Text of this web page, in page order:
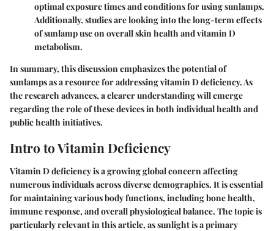
optimal exposure times and conditions for using sunlamps.
Additionally, studies are looking into the long-term effects
of sunlamp use on overall skin health and vitamin D
metabolism.
In summary, this discussion emphasizes the potential of
sunlamps as a resource for addressing vitamin D deficiency. As
the research advances, a clearer understanding will emerge
regarding the role of these devices in both individual health and
public health initiatives.
Intro to Vitamin Deficiency
Vitamin D deficiency is a growing global concern affecting
numerous individuals across diverse demographics. It is essential
for maintaining various body functions, including bone health,
immune response, and overall physiological balance. The topic is
particularly relevant in this article, as sunlight is a primary